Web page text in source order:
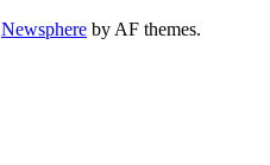
Newsphere by AF themes.